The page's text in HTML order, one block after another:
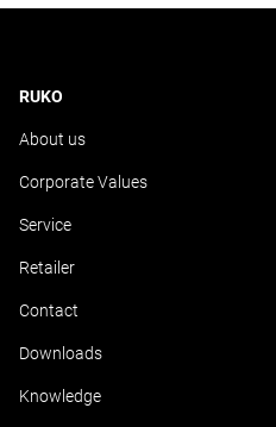
RUKO
About us
Corporate Values
Service
Retailer
Contact
Downloads
Knowledge